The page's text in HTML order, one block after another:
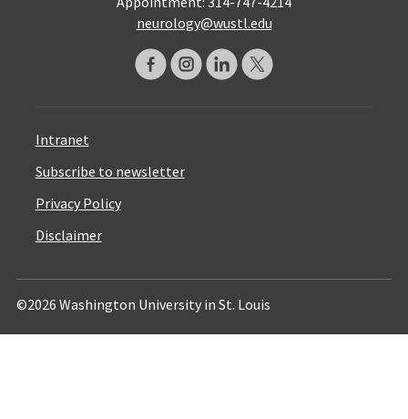
neurology@wustl.edu
Intranet
Subscribe to newsletter
Privacy Policy
Disclaimer
©2026 Washington University in St. Louis